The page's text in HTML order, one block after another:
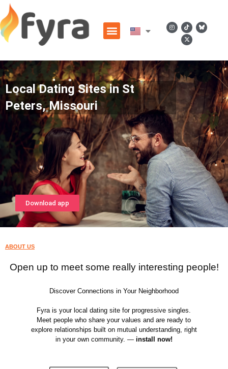
Local Dating Sites in St
Peters, Missouri
Download app
ABOUT US
Open up to meet some really interesting people!
Discover Connections in Your Neighborhood
Fyra is your local dating site for progressive singles.
Meet people who share your values and are ready to
explore relationships built on mutual understanding, right
in your own community. — install now!